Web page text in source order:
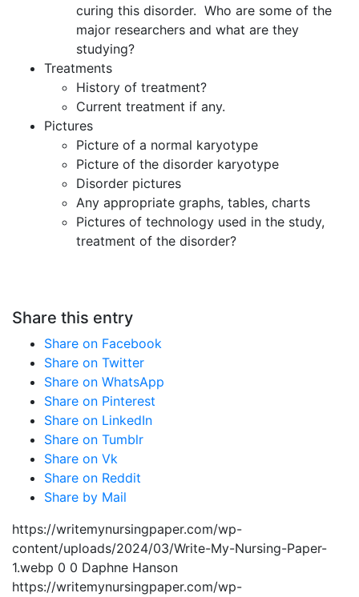
curing this disorder. Who are some of the
major researchers and what are they
studying?
Treatments
History of treatment?
Current treatment if any.
Pictures
Picture of a normal karyotype
Picture of the disorder karyotype
Disorder pictures
Any appropriate graphs, tables, charts
Pictures of technology used in the study,
treatment of the disorder?
Share this entry
Share on Facebook
Share on Twitter
Share on WhatsApp
Share on Pinterest
Share on LinkedIn
Share on Tumblr
Share on Vk
Share on Reddit
Share by Mail
https://writemynursingpaper.com/wp-
content/uploads/2024/03/Write-My-Nursing-Paper-
1.webp 0 0 Daphne Hanson
https://writemynursingpaper.com/wp-